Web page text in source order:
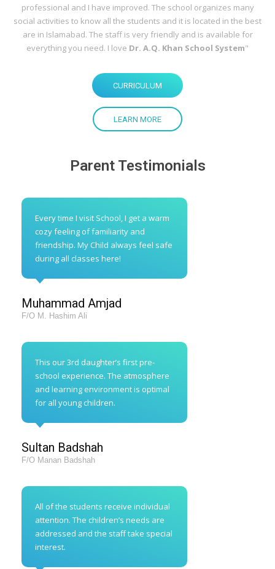
professional and I have improved. The school organizes many
social activities to know all the students and it is located in the best
are in Islamabad. The staff is very friendly and is available for
everything you need. I love Dr. A.Q. Khan School System"
CURRICULUM
LEARN MORE
Parent Testimonials
Every time I visit School, I get a warm
cozy feeling of familiarity and
friendship. My Child always feel safe
during all classes here!
Muhammad Amjad
F/O M. Hashim Ali
This our 3rd daughter’s first pre-
school experience. The atmosphere
and learning environment is optimal
for all young children.
Sultan Badshah
F/O Manan Badshah
All of the students receive individual
attention. The children’s needs are
addressed and the staff take special
interest.